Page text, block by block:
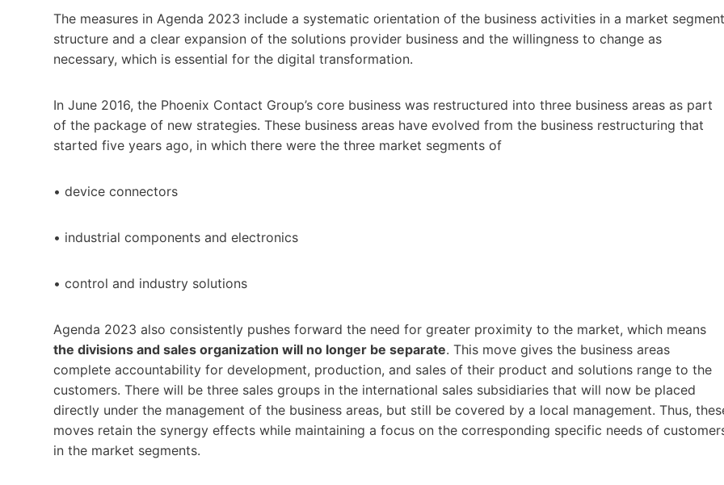
The measures in Agenda 2023 include a systematic orientation of the business activities in a market segment
structure and a clear expansion of the solutions provider business and the willingness to change as
necessary, which is essential for the digital transformation.
In June 2016, the Phoenix Contact Group’s core business was restructured into three business areas as part
of the package of new strategies. These business areas have evolved from the business restructuring that
started five years ago, in which there were the three market segments of
• device connectors
• industrial components and electronics
• control and industry solutions
Agenda 2023 also consistently pushes forward the need for greater proximity to the market, which means
the divisions and sales organization will no longer be separate. This move gives the business areas
complete accountability for development, production, and sales of their product and solutions range to the
customers. There will be three sales groups in the international sales subsidiaries that will now be placed
directly under the management of the business areas, but still be covered by a local management. Thus,
moves retain the synergy effects while maintaining a focus on the corresponding specific needs of
in the market segments.